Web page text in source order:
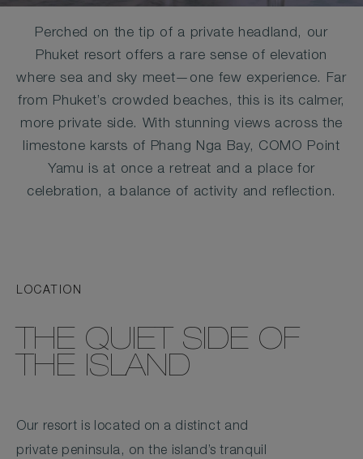
Perched on the tip of a private headland, our
Phuket resort offers a rare sense of elevation
where sea and sky meet—one few experience. Far
from Phuket’s crowded beaches, this is its calmer,
more private side. With stunning views across the
limestone karsts of Phang Nga Bay, COMO Point
Yamu is at once a retreat and a place for
celebration, a balance of activity and reflection.
LOCATION
THE QUIET SIDE OF
THE ISLAND
Our resort is located on a distinct and
private peninsula, on the island’s tranquil